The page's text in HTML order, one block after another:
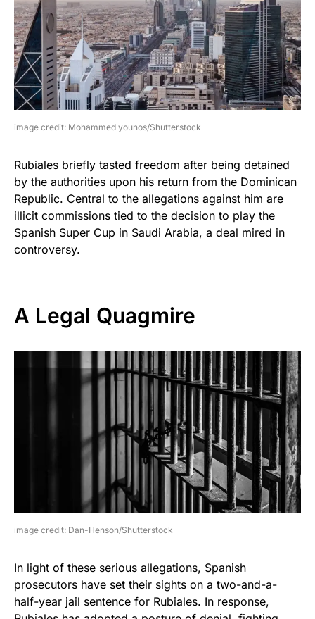
image credit: Mohammed younos/Shutterstock
Rubiales briefly tasted freedom after being detained
by the authorities upon his return from the Dominican
Republic. Central to the allegations against him are
illicit commissions tied to the decision to play the
Spanish Super Cup in Saudi Arabia, a deal mired in
controversy.
A Legal Quagmire
image credit: Dan-Henson/Shutterstock
In light of these serious allegations, Spanish
prosecutors have set their sights on a two-and-a-
half-year jail sentence for Rubiales. In response,